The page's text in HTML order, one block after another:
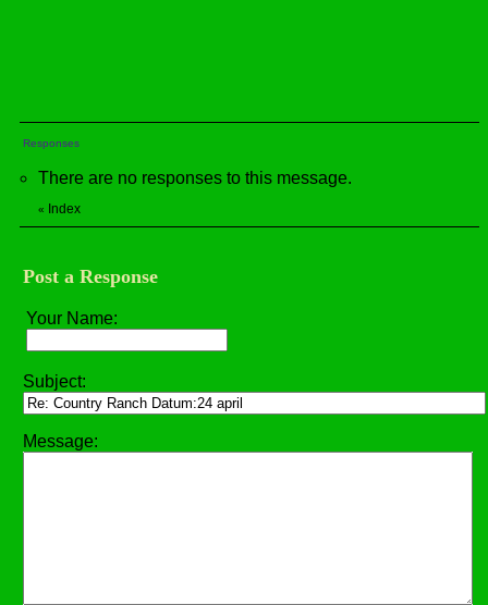
Responses
There are no responses to this message.
« Index
Post a Response
Your Name:
Subject:
Message: